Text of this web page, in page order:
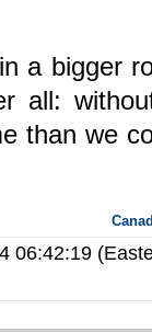
a bigger
all:
than we
06:42:19